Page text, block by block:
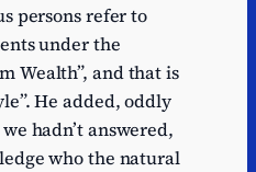
persons refer to
under the
Wealth”, and that is
He added, oddly
hadn’t answered,
who the natural